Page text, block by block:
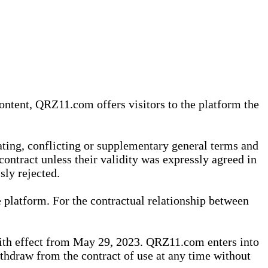
QRZ11.com offers visitors to the platform the
conflicting or supplementary general terms and
unless their validity was expressly agreed in
rejected.
For the contractual relationship between
effect from May 29, 2023. QRZ11.com enters into
from the contract of use at any time without